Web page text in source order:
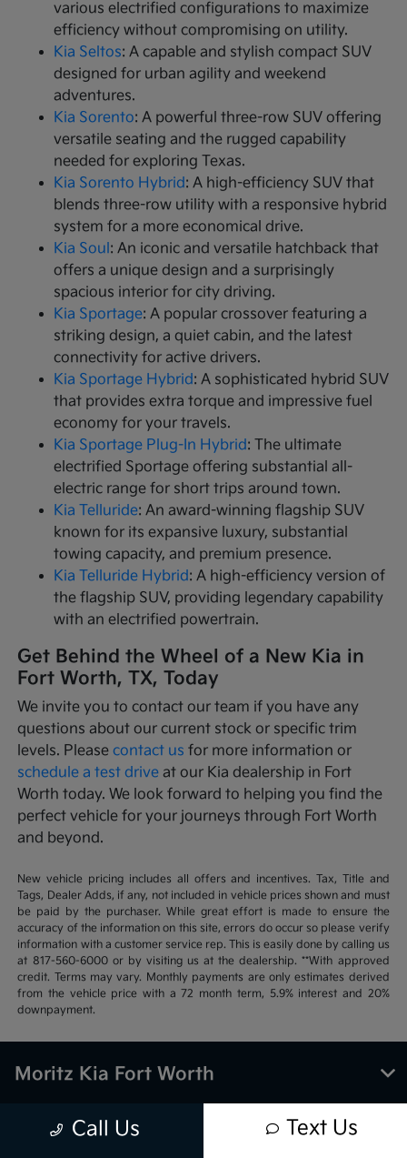
various electrified configurations to maximize
efficiency without compromising on utility.
Kia Seltos: A capable and stylish compact SUV
designed for urban agility and weekend
adventures.
Kia Sorento: A powerful three-row SUV offering
versatile seating and the rugged capability
needed for exploring Texas.
Kia Sorento Hybrid: A high-efficiency SUV that
blends three-row utility with a responsive hybrid
system for a more economical drive.
Kia Soul : An iconic and versatile hatchback that
offers a unique design and a surprisingly
spacious interior for city driving.
Kia Sportage: A popular crossover featuring a
striking design, a quiet cabin, and the latest
connectivity for active drivers.
Kia Sportage Hybrid: A sophisticated hybrid SUV
that provides extra torque and impressive fuel
economy for your travels.
Kia Sportage Plug-In Hybrid: The ultimate
electrified Sportage offering substantial all-
electric range for short trips around town.
Kia Telluride: An award-winning flagship SUV
known for its expansive luxury, substantial
towing capacity, and premium presence.
Kia Telluride Hybrid: A high-efficiency version of
the flagship SUV, providing legendary capability
with an electrified powertrain.
Get Behind the Wheel of a New Kia in
Fort Worth, TX, Today
We invite you to contact our team if you have any
questions about our current stock or specific trim
levels. Pleasecontact us for more information or
schedule a test drive at our Kia dealership in Fort
Worth today. We look forward to helping you find the
perfect vehicle for your journeys through Fort Worth
and beyond.
New vehicle pricing includes all offers and incentives. Tax, Title and
Tags, Dealer Adds, if any, not included in vehicle prices shown and must
be paid by the purchaser. While great effort is made to ensure the
accuracy of the information on this site, errors do occur so please verify
information with a customer service rep. This is easily done by calling us
at 817-560-6000 or by visiting us at the dealership. **With approved
credit. Terms may vary. Monthly payments are only estimates derived
from the vehicle price with a 72 month term, 5.9% interest and 20%
downpayment.
Call Us Text Us
Moritz Kia Fort Worth
Inventory